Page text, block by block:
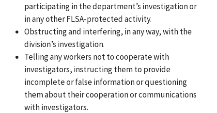
participating in the department’s investigation or
in any other FLSA-protected activity.
Obstructing and interfering, in any way, with the
division’s investigation.
Telling any workers not to cooperate with
investigators, instructing them to provide
incomplete or false information or questioning
them about their cooperation or communications
with investigators.